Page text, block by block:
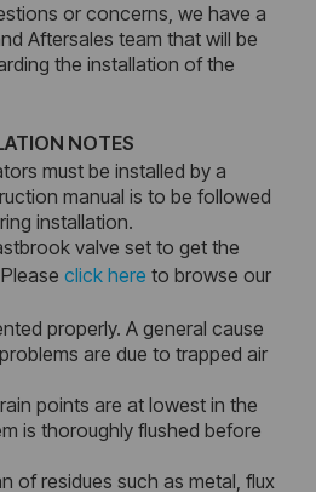
or concerns, we have a
Aftersales team that will be
the installation of the
NOTES
must be installed by a
manual is to be followed
installation.
valve set to get the
click here to browse our
properly. A general cause
are due to trapped air
points are at lowest in the
is thoroughly flushed before
of residues such as metal, flux